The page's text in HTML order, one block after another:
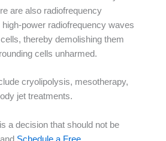
are also radiofrequency
power radiofrequency waves
thereby demolishing them
cells unharmed.
cryolipolysis, mesotherapy,
jet treatments.
a decision that should not be
Schedule a Free